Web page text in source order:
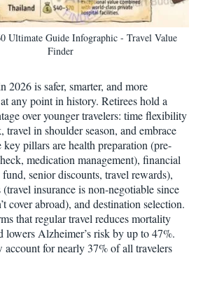
Ultimate Guide Infographic - Travel Value
Finder
2026 is safer, smarter, and more
any point in history. Retirees hold a
over younger travelers: time flexibility
in shoulder season, and embrace
pillars are health preparation (pre-
medication management), financial
senior discounts, travel rewards),
(travel insurance is non-negotiable since
cover abroad), and destination selection.
that regular travel reduces mortality
lowers Alzheimer’s risk by up to 47%.
for nearly 37% of all travelers